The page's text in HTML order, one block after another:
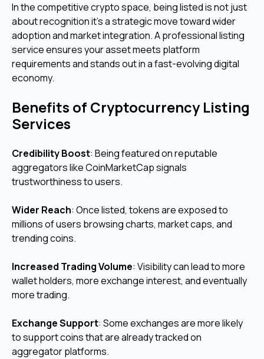
In the competitive crypto space, being listed is not just
about recognition it’s a strategic move toward wider
adoption and market integration. A professional listing
service ensures your asset meets platform
requirements and stands out in a fast-evolving digital
economy.
Benefits of Cryptocurrency Listing
Services
Credibility Boost: Being featured on reputable
aggregators like CoinMarketCap signals
trustworthiness to users.
Wider Reach: Once listed, tokens are exposed to
millions of users browsing charts, market caps, and
trending coins.
Increased Trading Volume: Visibility can lead to more
wallet holders, more exchange interest, and eventually
more trading.
Exchange Support: Some exchanges are more likely
to support coins that are already tracked on
aggregator platforms.